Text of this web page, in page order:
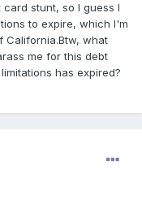
stunt, so I guess I
to expire, which I'm
California.Btw, what
me for this debt
has expired?